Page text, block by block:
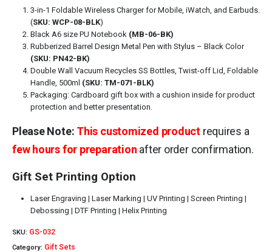
3-in-1 Foldable Wireless Charger for Mobile, iWatch, and Earbuds.
(SKU: WCP-08-BLK)
Black A6 size PU Notebook (MB-06-BK)
Rubberized Barrel Design Metal Pen with Stylus – Black Color
(SKU: PN42-BK)
Double Wall Vacuum Recycles SS Bottles, Twist-off Lid, Foldable
Handle, 500ml (SKU: TM-071-BLK)
Packaging: Cardboard gift box with a cushion inside for product
protection and better presentation.
Please Note: This customized productrequires a
few hours for preparation after order confirmation.
Gift Set Printing Option
Laser Engraving | Laser Marking | UV Printing | Screen Printing |
Debossing | DTF Printing | Helix Printing
SKU: GS-032
Category: Gift Sets